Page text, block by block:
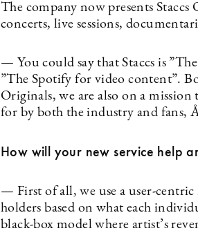
The company now presents
concerts, live sessions,
— You could say that Staccs is
”The Spotify for video content”.
Originals, we are also on a
for by both the industry and fans,
How will your new service help
— First of all, we use a user-
holders based on what each
black-box model where artist’s